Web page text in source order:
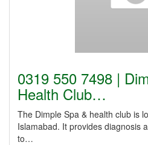
0319 550 7498 |
Health Club…
The Dimple Spa & health club is
Islamabad. It provides diagnosis
to…